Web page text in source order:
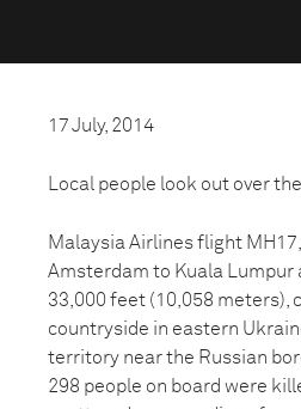
17 July, 2014
Local people look out over
Malaysia Airlines flight
Amsterdam to Kuala Lumpur
33,000 feet (10,058 meters),
countryside in eastern
territory near the Russian
298 people on board were